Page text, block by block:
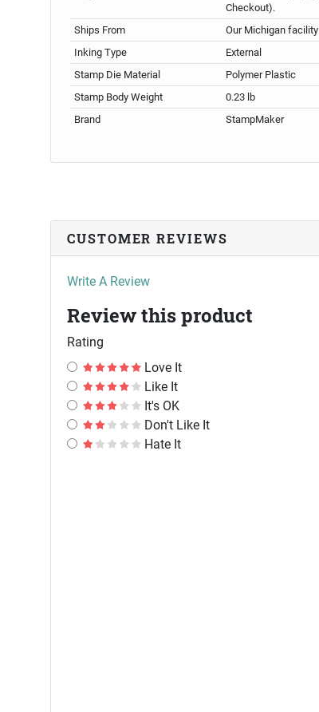
Checkout).
Ships From
Our Michigan facility
Inking Type
External
Stamp Die Material
Polymer Plastic
Stamp Body Weight
0.23 lb
Brand
StampMaker
CUSTOMER REVIEWS
Write A Review
Review this product
Rating
Love It
Like It
It's OK
Don't Like It
Hate It